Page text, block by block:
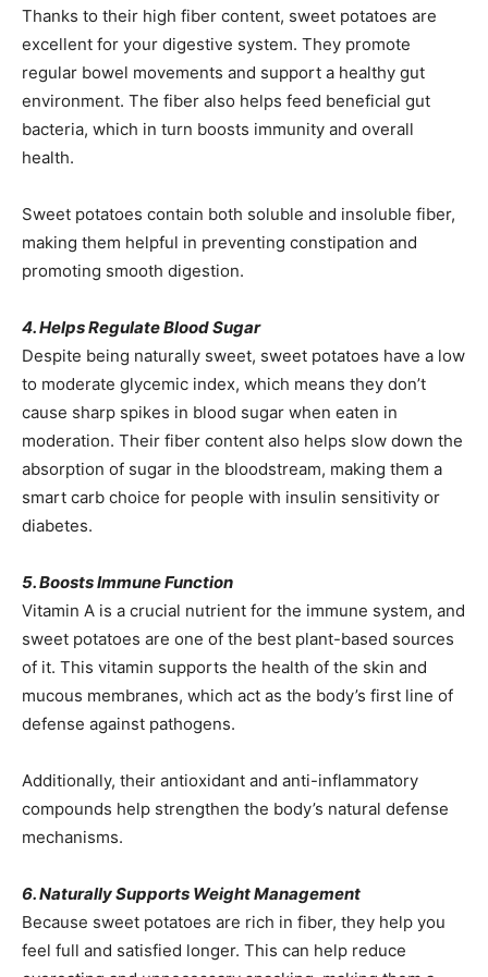
Thanks to their high fiber content, sweet potatoes are
excellent for your digestive system. They promote
regular bowel movements and support a healthy gut
environment. The fiber also helps feed beneficial gut
bacteria, which in turn boosts immunity and overall
health.
Sweet potatoes contain both soluble and insoluble fiber,
making them helpful in preventing constipation and
promoting smooth digestion.
4. Helps Regulate Blood Sugar
Despite being naturally sweet, sweet potatoes have a low
to moderate glycemic index, which means they don’t
cause sharp spikes in blood sugar when eaten in
moderation. Their fiber content also helps slow down the
absorption of sugar in the bloodstream, making them a
smart carb choice for people with insulin sensitivity or
diabetes.
5. Boosts Immune Function
Vitamin A is a crucial nutrient for the immune system, and
sweet potatoes are one of the best plant-based sources
of it. This vitamin supports the health of the skin and
mucous membranes, which act as the body’s first line of
defense against pathogens.
Additionally, their antioxidant and anti-inflammatory
compounds help strengthen the body’s natural defense
mechanisms.
6. Naturally Supports Weight Management
Because sweet potatoes are rich in fiber, they help you
feel full and satisfied longer. This can help reduce